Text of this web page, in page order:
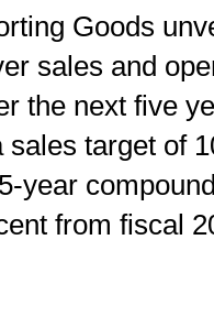
Goods
sales and
the next five
target of
year
from fiscal